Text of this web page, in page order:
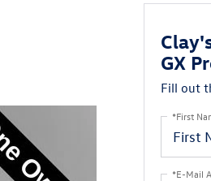
GX
Fill out
*First
*E-Mail